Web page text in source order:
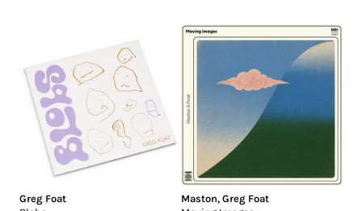
Greg Foat
Maston, Greg Foat